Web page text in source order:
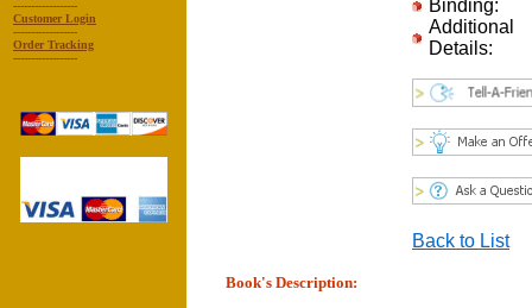
------------------
Customer Login
------------------
Order Tracking
------------------
Binding:
Additional
Details:
Back to List
Book's Description: